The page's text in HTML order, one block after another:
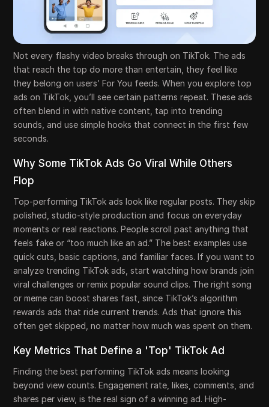
Not every flashy video breaks through on TikTok. The ads
that reach the top do more than entertain, they feel like
they belong on users’ For You feeds. When you explore top
ads on TikTok, you’ll see certain patterns repeat. These ads
often blend in with native content, tap into trending
sounds, and use simple hooks that connect in the first few
seconds.
Why Some TikTok Ads Go Viral While Others
Flop
Top-performing TikTok ads look like regular posts. They skip
polished, studio-style production and focus on everyday
moments or real reactions. People scroll past anything that
feels fake or “too much like an ad.” The best examples use
quick cuts, basic captions, and familiar faces. If you want to
analyze trending TikTok ads, start watching how brands join
viral challenges or remix popular sound clips. The right song
or meme can boost shares fast, since TikTok’s algorithm
rewards ads that ride current trends. Ads that ignore this
often get skipped, no matter how much was spent on them.
Key Metrics That Define a 'Top' TikTok Ad
Finding the best performing TikTok ads means looking
beyond view counts. Engagement rate, likes, comments, and
shares per view, is the real sign of a winning ad. High-